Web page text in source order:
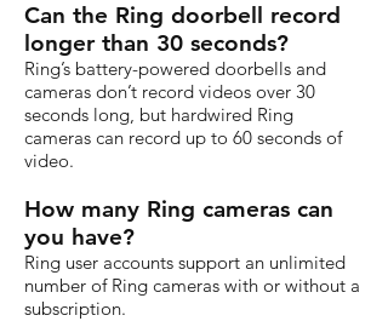
Can the Ring doorbell record
longer than 30 seconds?
Ring’s battery-powered doorbells and
cameras don’t record videos over 30
seconds long, but hardwired Ring
cameras can record up to 60 seconds of
video.
How many Ring cameras can
you have?
Ring user accounts support an unlimited
number of Ring cameras with or without a
subscription.